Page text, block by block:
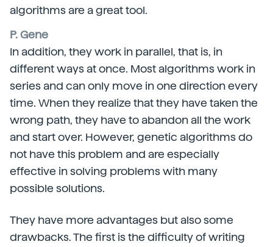
algorithms are a great tool.
P. Gene
In addition, they work in parallel, that is, in
different ways at once. Most algorithms work in
series and can only move in one direction every
time. When they realize that they have taken the
wrong path, they have to abandon all the work
and start over. However, genetic algorithms do
not have this problem and are especially
effective in solving problems with many
possible solutions.
They have more advantages but also some
drawbacks. The first is the difficulty of writing